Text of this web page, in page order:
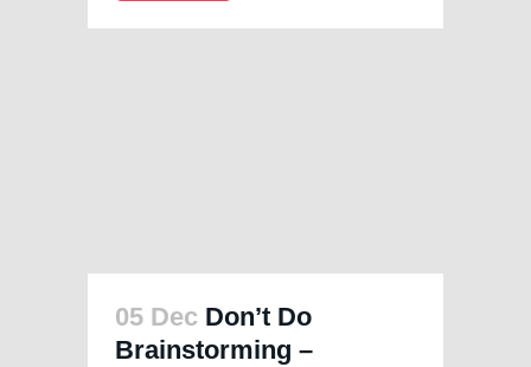
05 Dec Don’t Do
Brainstorming –